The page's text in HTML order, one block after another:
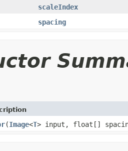
scaleIndex
spacing
(Image<T> input, float[]